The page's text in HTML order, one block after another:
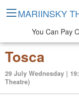
Tosca
29 July Wednesday |
Theatre)
MARIINSKY
You Can Pay